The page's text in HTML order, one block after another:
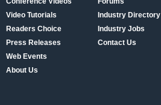
Video Tutorials
Readers Choice
Press Releases
Web Events
About Us
Industry Directory
Industry Jobs
Contact Us